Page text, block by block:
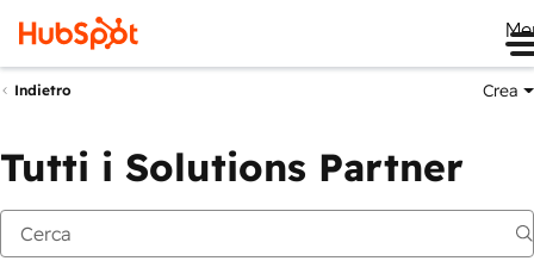
Indietro Crea
Tutti i Solutions Partner